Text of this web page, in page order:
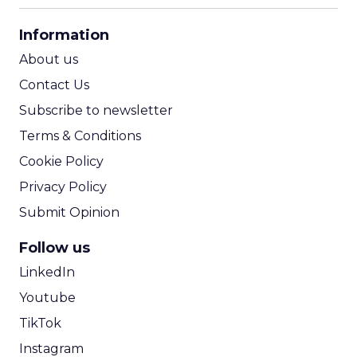
Information
About us
Contact Us
Subscribe to newsletter
Terms & Conditions
Cookie Policy
Privacy Policy
Submit Opinion
Follow us
LinkedIn
Youtube
TikTok
Instagram